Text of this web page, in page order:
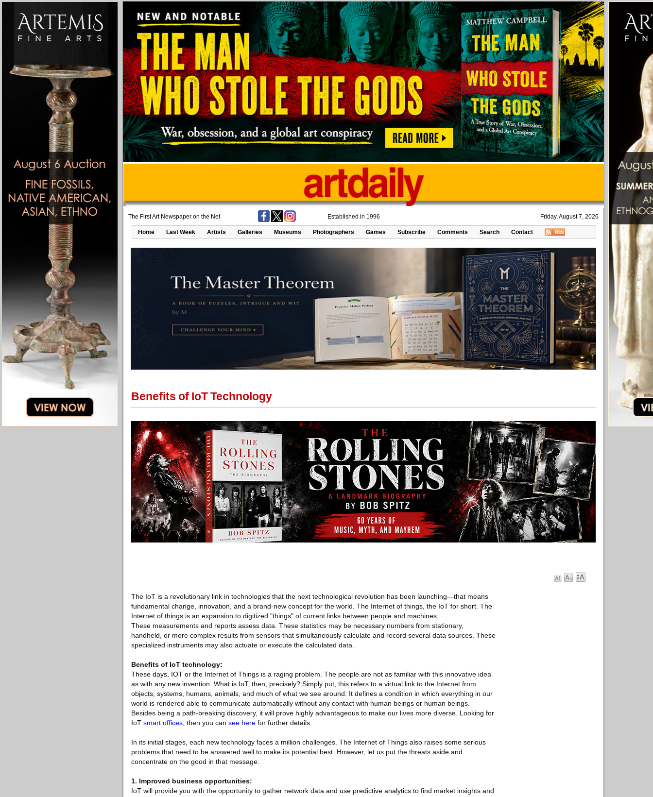
The First Art Newspaper on the Net Established in 1996 Friday, August 7, 2026
Home Last Week Artists Galleries Museums Photographers Games Subscribe Comments Search Contact
Benefits of IoT Technology
The IoT is a revolutionary link in technologies that the next technological revolution has been launching—that means
fundamental change, innovation, and a brand-new concept for the world. The Internet of things, the IoT for short. The
Internet of things is an expansion to digitized "things" of current links between people and machines.
These measurements and reports assess data. These statistics may be necessary numbers from stationary,
handheld, or more complex results from sensors that simultaneously calculate and record several data sources. These
specialized instruments may also actuate or execute the calculated data.
Benefits of IoT technology:
These days, IOT or the Internet of Things is a raging problem. The people are not as familiar with this innovative idea
as with any new invention. What is IoT, then, precisely? Simply put, this refers to a virtual link to the Internet from
objects, systems, humans, animals, and much of what we see around. It defines a condition in which everything in our
world is rendered able to communicate automatically without any contact with human beings or human beings.
Besides being a path-breaking discovery, it will prove highly advantageous to make our lives more diverse. Looking for
IoT smart offices , then you can see here for further details.
In its initial stages, each new technology faces a million challenges. The Internet of Things also raises some serious
problems that need to be answered well to make its potential best. However, let us put the threats aside and
concentrate on the good in that message.
1. Improved business opportunities:
IoT will provide you with the opportunity to gather network data and use predictive analytics to find market insights and